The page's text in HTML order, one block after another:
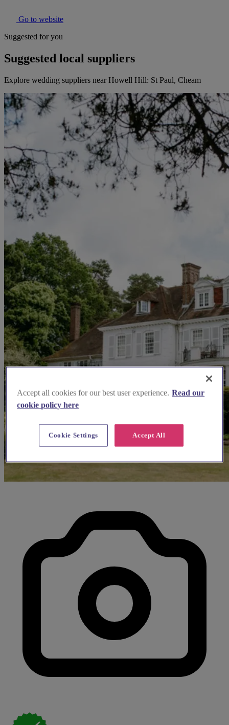
Go to website
Suggested for you
Suggested local suppliers
Explore wedding suppliers near Howell Hill: St Paul, Cheam
Accept all cookies for our best user experience. Read our
cookie policy here
Accept All
Cookie Settings